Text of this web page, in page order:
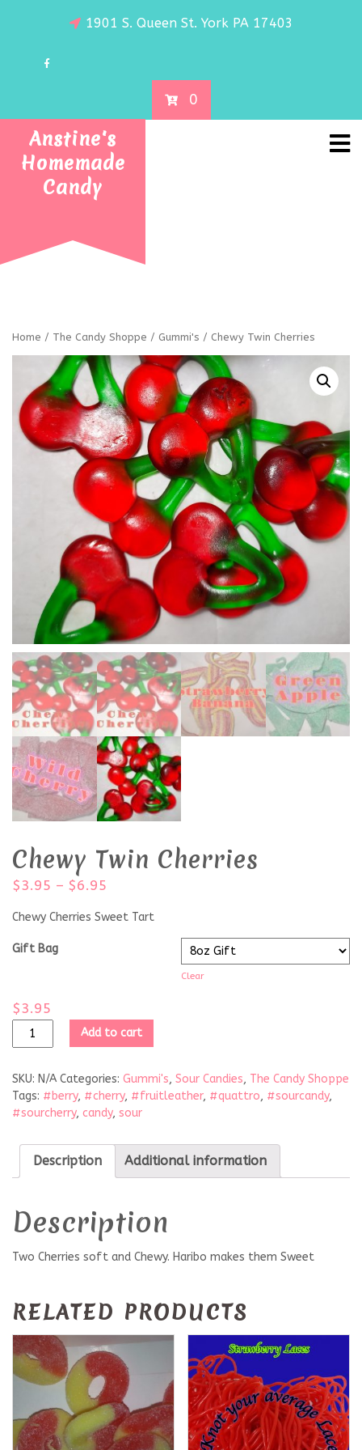
1901 S. Queen St. York PA 17403
0
Anstine's
Homemade
Candy
Home / The Candy Shoppe / Gummi's / Chewy Twin Cherries
Chewy Twin Cherries
$3.95 – $6.95
Chewy Cherries Sweet Tart
Gift Bag
Clear
$3.95
Add to cart
SKU: N/A Categories: Gummi's, Sour Candies, The Candy Shoppe
Tags: #berry, #cherry, #fruitleather, #quattro, #sourcandy,
#sourcherry, candy, sour
Description Additional information
Description
Two Cherries soft and Chewy. Haribo makes them Sweet
RELATED PRODUCTS